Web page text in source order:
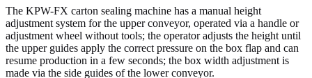
The KPW-FX carton sealing machine has a manual height
adjustment system for the upper conveyor, operated via a handle or
adjustment wheel without tools; the operator adjusts the height until
the upper guides apply the correct pressure on the box flap and can
resume production in a few seconds; the box width adjustment is
made via the side guides of the lower conveyor.